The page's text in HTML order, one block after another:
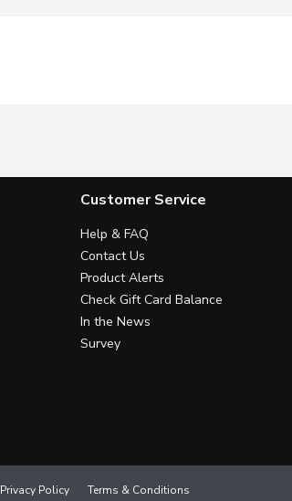
Customer Service
Help & FAQ
Contact Us
Product Alerts
Check Gift Card Balance
In the News
Survey
Privacy Policy Terms & Conditions